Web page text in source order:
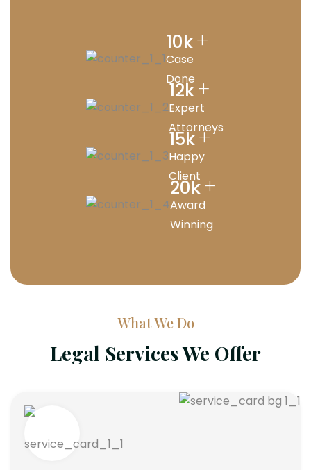
10k+
Case
Done
12k+
Expert
Attorneys
15k+
Happy
Client
20k+
Award
Winning
What We Do
Legal Services We Offer